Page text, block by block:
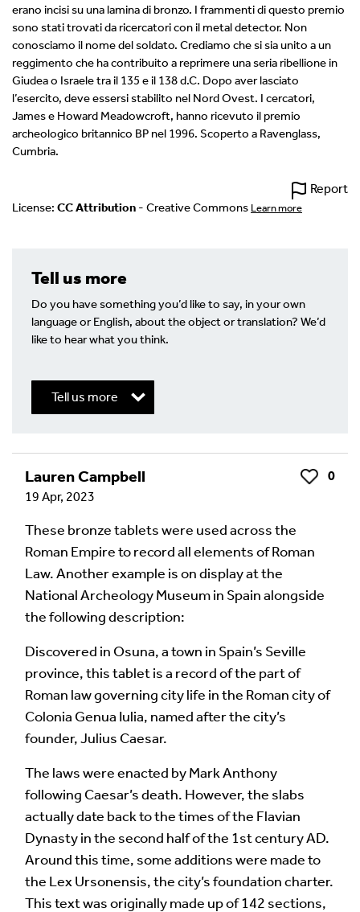
erano incisi su una lamina di bronzo. I frammenti di questo premio
sono stati trovati da ricercatori con il metal detector. Non
conosciamo il nome del soldato. Crediamo che si sia unito a un
reggimento che ha contribuito a reprimere una seria ribellione in
Giudea o Israele tra il 135 e il 138 d.C. Dopo aver lasciato
l’esercito, deve essersi stabilito nel Nord Ovest. I cercatori,
James e Howard Meadowcroft, hanno ricevuto il premio
archeologico britannico BP nel 1996. Scoperto a Ravenglass,
Cumbria.
Report
License: CC Attribution - Creative Commons Learn more
Tell us more
Do you have something you’d like to say, in your own
language or English, about the object or translation? We’d
like to hear what you think.
Tell us more
Write a Reply or Comment
Your email address will not be published.
fields are marked*
Your Comment
Image Comment
Lauren Campbell Like
0
19 Apr, 2023
These bronze tablets were used across the
Roman Empire to record all elements of Roman
Law. Another example is on display at the
National Archeology Museum in Spain alongside
the following description:
Discovered in Osuna, a town in Spain’s Seville
province, this tablet is a record of the part of
Roman law governing city life in the Roman city of
Colonia Genua Iulia, named after the city’s
founder, Julius Caesar.
The laws were enacted by Mark Anthony
following Caesar’s death. However, the slabs
actually date back to the times of the Flavian
Dynasty in the second half of the 1st century AD.
Around this time, some additions were made to
the Lex Ursonensis, the city’s foundation charter.
This text was originally made up of 142 sections,